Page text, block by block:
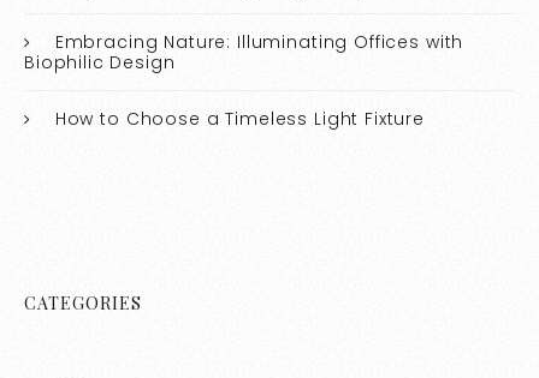
Embracing Nature: Illuminating Offices with
Biophilic Design
How to Choose a Timeless Light Fixture
CATEGORIES